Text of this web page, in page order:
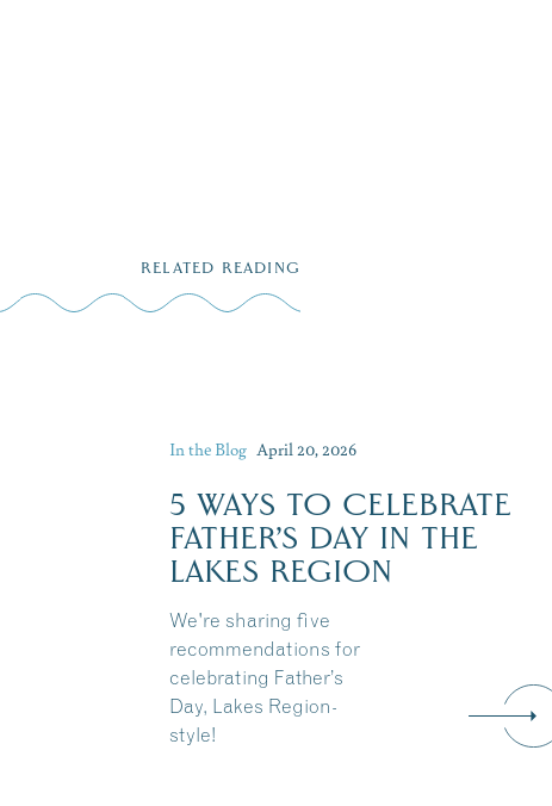
RELATED READING
In the Blog April 20, 2026
5 WAYS TO CELEBRATE
FATHER’S DAY IN THE
LAKES REGION
We're sharing five
recommendations for
celebrating Father’s
Day, Lakes Region-
style!